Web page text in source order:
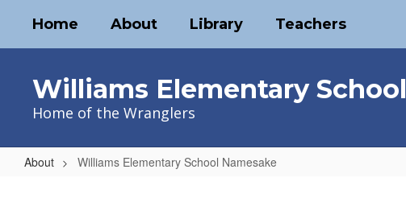
main
Home About Library Teachers
Williams Elementary School
Home of the Wranglers
About Williams Elementary School Namesake